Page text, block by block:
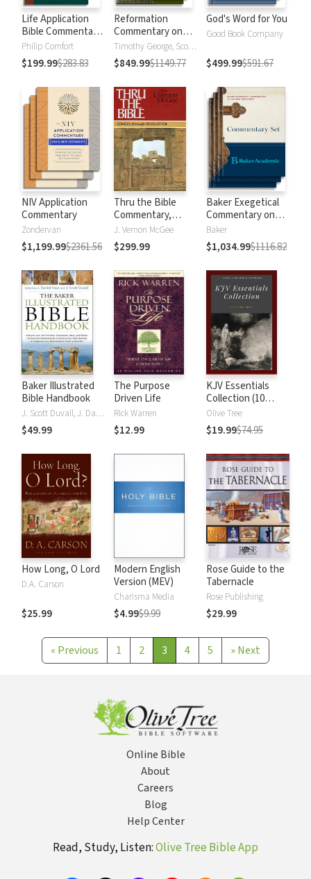
Life Application
Bible Commentary
New Testament
Philip Comfort
$199.99$283.83
Reformation
Commentary on
Scripture
Timothy George, Scott Manetsch
$849.99$1149.77
God's Word for You
Good Book Company
$499.99$591.67
NIV Application
Commentary
Zondervan
$1,199.99$2361.56
Thru the Bible
Commentary,
Volumes 1-5:
Genesis through
Revelation
J. Vernon McGee
$299.99
Baker Exegetical
Commentary on
the New
Testament
Baker
$1,034.99$1116.82
Baker Illustrated
Bible Handbook
J. Scott Duvall, J. Daniel Hays
$49.99
The Purpose
Driven Life
Rick Warren
$12.99
KJV Essentials
Collection (10
Vols.)
Olive Tree
$19.99$74.95
How Long, O Lord
D.A. Carson
$25.99
Modern English
Version (MEV)
Charisma Media
$4.99$9.99
Rose Guide to the
Tabernacle
Rose Publishing
$29.99
« Previous 1 2 3 4 5 »Next
Online Bible
About
Careers
Blog
Help Center
Read, Study, Listen:Olive Tree Bible App